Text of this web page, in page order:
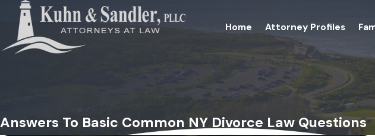
Home Attorney Profiles
Answers To Basic Common NY Divorce Law Questions